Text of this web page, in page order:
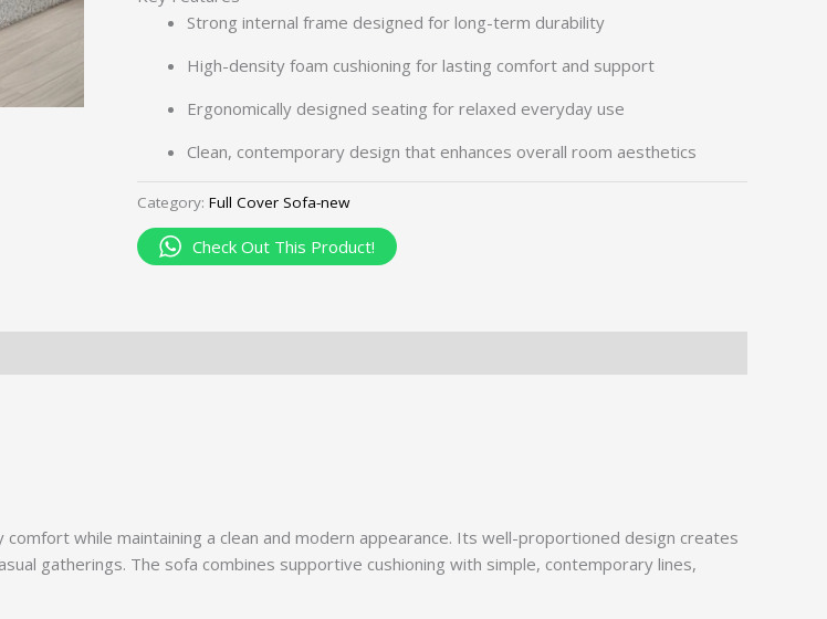
Strong internal frame designed for long-term durability
High-density foam cushioning for lasting comfort and support
Ergonomically designed seating for relaxed everyday use
Clean, contemporary design that enhances overall room aesthetics
Category: Full Cover Sofa-new
Check Out This Product!
while maintaining a clean and modern appearance. Its well-proportioned design creates
gatherings. The sofa combines supportive cushioning with simple, contemporary lines,